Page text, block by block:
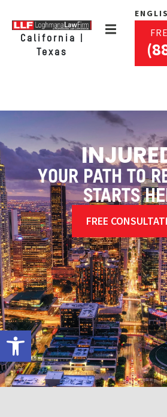
Open toolbar
California |
Texas
YOUR PATH TO
STARTS
FREE